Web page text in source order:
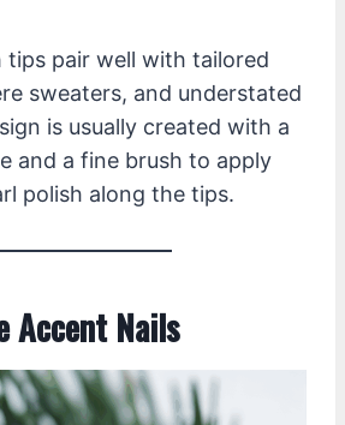
tips pair well with tailored
sweaters, and understated
is usually created with a
and a fine brush to apply
polish along the tips.
Accent Nails